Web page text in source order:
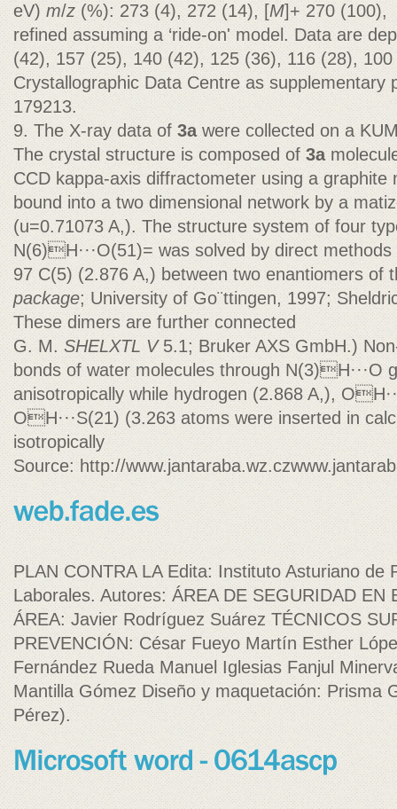
eV)m/z(%): 273 (4), 272 (14), [M]+ 270 (100),
refined assuming a ‘ride-on' model. Data are
(42), 157 (25), 140 (42), 125 (36), 116 (28), 100
Crystallographic Data Centre as supplementary
179213.
9. The X-ray data of 3awere collected on a
The crystal structure is composed of3a
CCD kappa-axis diffractometer using a graphite
bound into a two dimensional network by a
(u=0.71073 A,). The structure system of four
N(6)H···O(51)= was solved by direct
97 C(5) (2.876 A,) between two enantiomers of
package; University of Go¨ttingen, 1997;
These dimers are further connected
G. M.SHELXTL V 5.1; Bruker AXS GmbH.)
bonds of water molecules through N(3)H···O
anisotropically while hydrogen (2.868 A,),
OH···S(21) (3.263 atoms were inserted in
isotropically
Source: http://
PLAN CONTRA LA Edita: Instituto Asturiano de
Laborales. Autores: ÁREA DE SEGURIDAD EN
ÁREA: Javier Rodríguez Suárez TÉCNICOS
PREVENCIÓN: César Fueyo Martín Esther
Fernández Rueda Manuel Iglesias Fanjul
Mantilla Gómez Diseño y maquetación: Prisma
Pérez).